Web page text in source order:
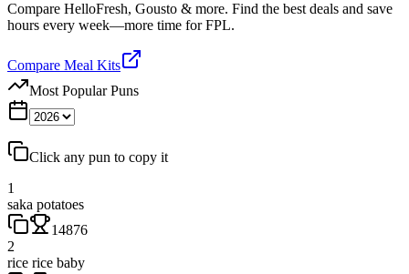
Compare HelloFresh, Gousto & more. Find the best deals and save
hours every week—more time for FPL.
Compare Meal Kits
Most Popular Puns
Click any pun to copy it
1
saka potatoes
14876
2
rice rice baby